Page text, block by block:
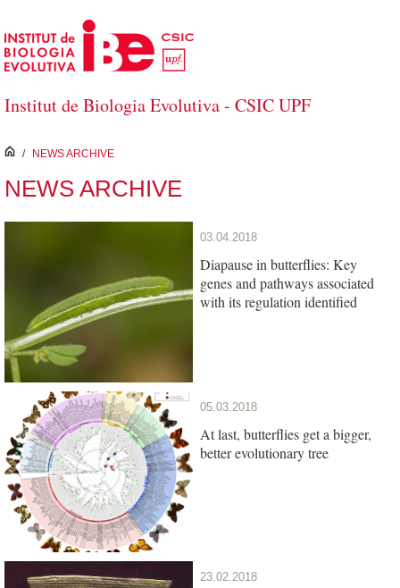
Skip to Main Content
Institut de Biologia Evolutiva - CSIC UPF
inici
/ NEWS ARCHIVE
NEWS ARCHIVE
03.04.2018
Diapause in butterflies: Key
genes and pathways associated
with its regulation identified
05.03.2018
At last, butterflies get a bigger,
better evolutionary tree
23.02.2018